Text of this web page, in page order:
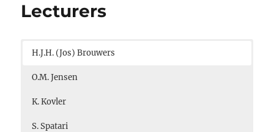
Lecturers
H.J.H. (Jos) Brouwers
O.M. Jensen
K. Kovler
S. Spatari